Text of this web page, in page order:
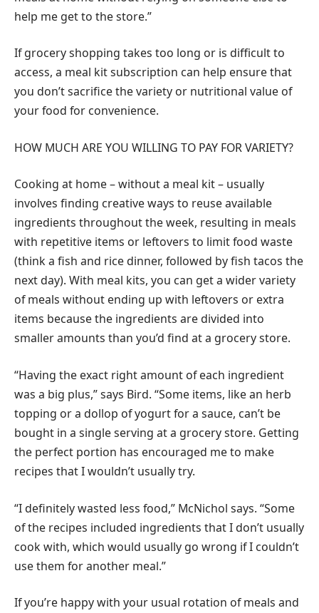
help me get to the store.”
If grocery shopping takes too long or is difficult to
access, a meal kit subscription can help ensure that
you don’t sacrifice the variety or nutritional value of
your food for convenience.
HOW MUCH ARE YOU WILLING TO PAY FOR VARIETY?
Cooking at home – without a meal kit – usually
involves finding creative ways to reuse available
ingredients throughout the week, resulting in meals
with repetitive items or leftovers to limit food waste
(think a fish and rice dinner, followed by fish tacos the
next day). With meal kits, you can get a wider variety
of meals without ending up with leftovers or extra
items because the ingredients are divided into
smaller amounts than you’d find at a grocery store.
“Having the exact right amount of each ingredient
was a big plus,” says Bird. “Some items, like an herb
topping or a dollop of yogurt for a sauce, can’t be
bought in a single serving at a grocery store. Getting
the perfect portion has encouraged me to make
recipes that I wouldn’t usually try.
“I definitely wasted less food,” McNichol says. “Some
of the recipes included ingredients that I don’t usually
cook with, which would usually go wrong if I couldn’t
use them for another meal.”
If you’re happy with your usual rotation of meals and